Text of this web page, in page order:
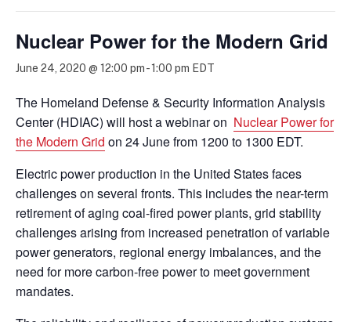
Nuclear Power for the Modern Grid
June 24, 2020 @ 12:00 pm-1:00 pm EDT
The Homeland Defense & Security Information Analysis
Center (HDIAC) will host a webinar on Nuclear Power for
the Modern Grid on 24 June from 1200 to 1300 EDT.
Electric power production in the United States faces
challenges on several fronts. This includes the near-term
retirement of aging coal-fired power plants, grid stability
challenges arising from increased penetration of variable
power generators, regional energy imbalances, and the
need for more carbon-free power to meet government
mandates.